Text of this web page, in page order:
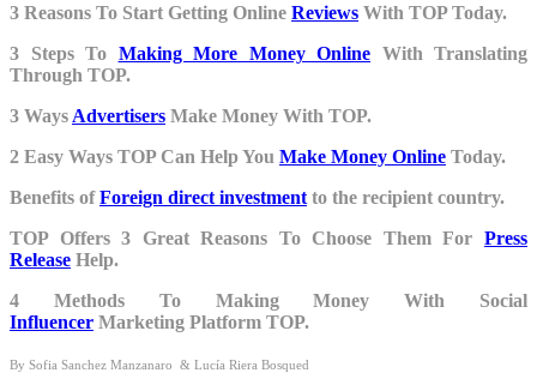
3 Reasons To Start Getting Online Reviews With TOP Today.
3 Steps To Making More Money Online With Translating
Through TOP.
3 Ways Advertisers Make Money With TOP.
2 Easy Ways TOP Can Help You Make Money Online Today.
Benefits ofForeign direct investment to the recipient country.
TOP Offers 3 Great Reasons To Choose Them For Press
Release Help.
4 Methods To Making Money With Social
Influencer Marketing Platform TOP.
By Sofia Sanchez Manzanaro & Lucía Riera Bosqued